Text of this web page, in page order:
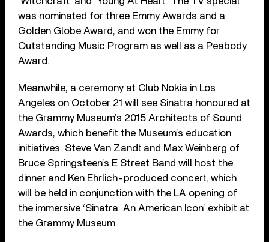
was nominated for three Emmy Awards and a
Golden Globe Award, and won the Emmy for
Outstanding Music Program as well as a Peabody
Award.
Meanwhile, a ceremony at Club Nokia in Los
Angeles on October 21 will see Sinatra honoured at
the Grammy Museum’s 2015 Architects of Sound
Awards, which benefit the Museum’s education
initiatives. Steve Van Zandt and Max Weinberg of
Bruce Springsteen’s E Street Band will host the
dinner and Ken Ehrlich-produced concert, which
will be held in conjunction with the LA opening of
the immersive ‘Sinatra: An American Icon’ exhibit at
the Grammy Museum.